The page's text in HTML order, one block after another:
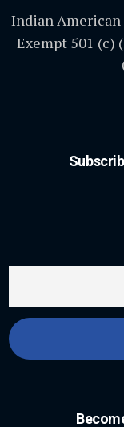
Indian American
Exempt 501 (c)